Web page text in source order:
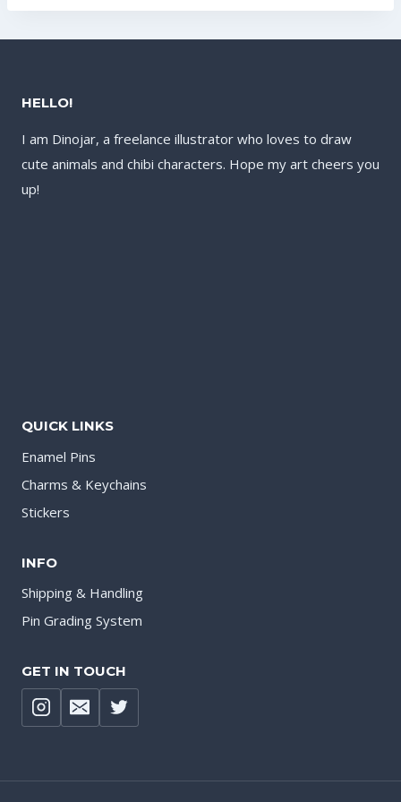
HELLO!
I am Dinojar, a freelance illustrator who loves to draw
cute animals and chibi characters. Hope my art cheers you
up!
QUICK LINKS
Enamel Pins
Charms & Keychains
Stickers
INFO
Shipping & Handling
Pin Grading System
GET IN TOUCH